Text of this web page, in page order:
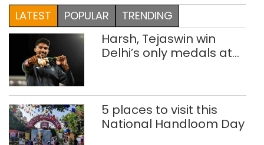
LATEST POPULAR TRENDING
Harsh, Tejaswin win
Delhi’s only medals at
5 places to visit this
National Handloom Day